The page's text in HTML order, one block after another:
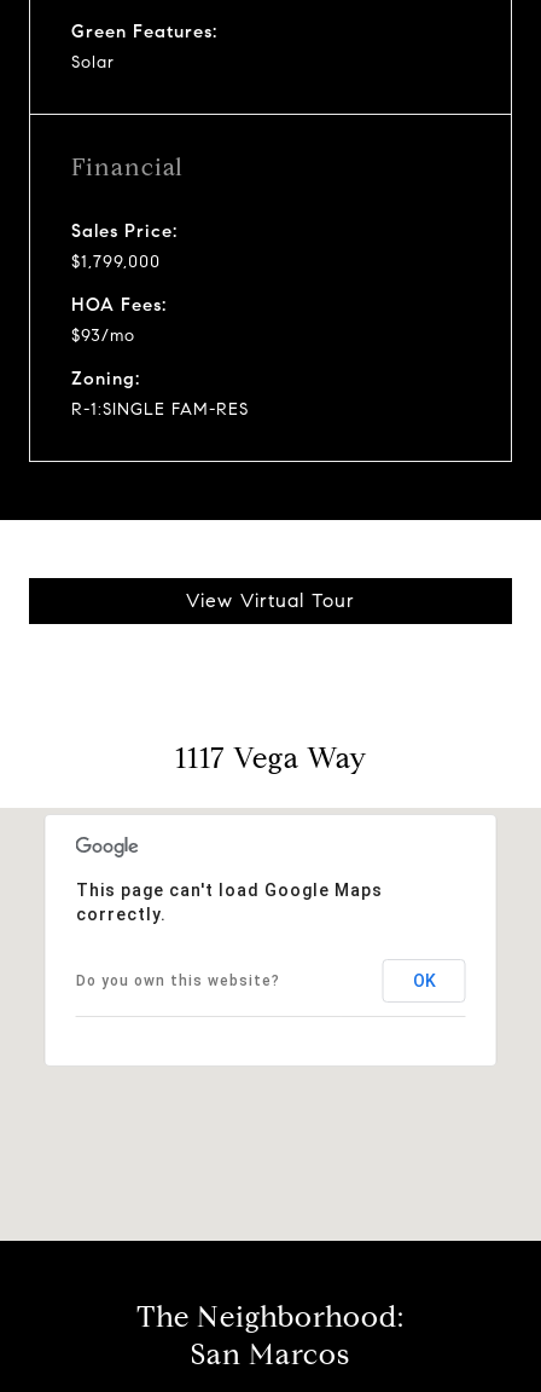
Green Features:
Solar
Financial
Sales Price:
$1,799,000
HOA Fees:
$93/mo
Zoning:
R-1:SINGLE FAM-RES
View Virtual Tour
1117 Vega Way
This page can't load Google Maps
correctly.
Do you own this website? OK
The Neighborhood:
San Marcos